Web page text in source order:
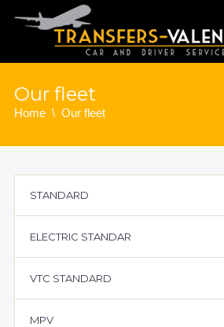
Our fleet
Home Our fleet
STANDARD
ELECTRIC STANDAR
VTC STANDARD
MPV